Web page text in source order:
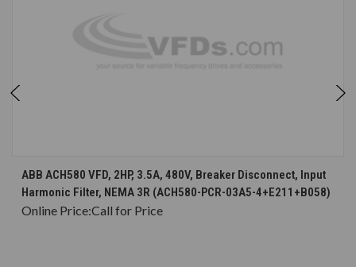
ABB ACH580 VFD, 2HP, 3.5A, 480V, Breaker Disconnect, Input
Harmonic Filter, NEMA 3R (ACH580-PCR-03A5-4+E211+B058)
Online Price:Call for Price